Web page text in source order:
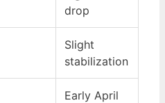
drop
Slight
stabilization
Early April